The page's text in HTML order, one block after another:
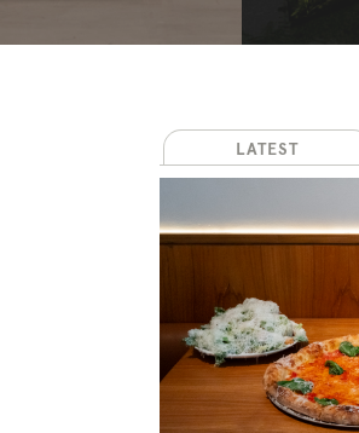
LATEST